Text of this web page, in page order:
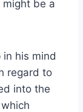
might be a
his mind
regard to
into the